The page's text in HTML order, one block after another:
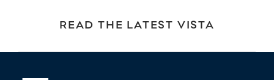
READ THE LATEST VISTA